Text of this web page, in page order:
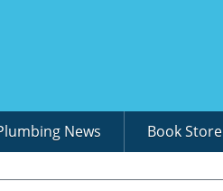
News Book Store